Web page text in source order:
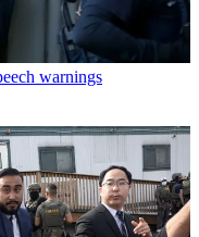
warnings